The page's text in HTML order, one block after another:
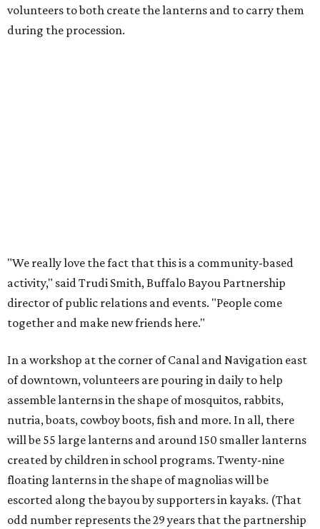
volunteers to both create the lanterns and to carry them
during the procession.
"We really love the fact that this is a community-based
activity," said Trudi Smith, Buffalo Bayou Partnership
director of public relations and events. "People come
together and make new friends here."
In a workshop at the corner of Canal and Navigation east
of downtown, volunteers are pouring in daily to help
assemble lanterns in the shape of mosquitos, rabbits,
nutria, boats, cowboy boots, fish and more. In all, there
will be 55 large lanterns and around 150 smaller lanterns
created by children in school programs. Twenty-nine
floating lanterns in the shape of magnolias will be
escorted along the bayou by supporters in kayaks. (That
odd number represents the 29 years that the partnership